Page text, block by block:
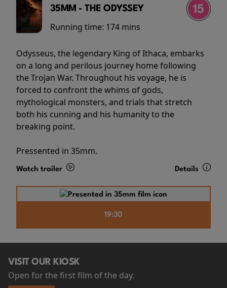
35MM - THE ODYSSEY
Running time: 174 mins
Odysseus, the legendary King of Ithaca, embarks
on a long and perilous journey home following
the Trojan War. Throughout his voyage, he is
forced to confront the whims of gods,
mythological monsters, and trials that stretch
both his cunning and his humanity to the
breaking point.
Pressented in 35mm.
Watch trailer Details
19:30
VISIT OUR KIOSK
Open for the first film of the day.